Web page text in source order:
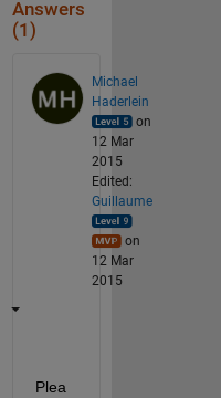
Answers
(1)
Michael
Haderlein
on
12 Mar
2015
Edited:
Guillaume
on
12 Mar
2015
Plea